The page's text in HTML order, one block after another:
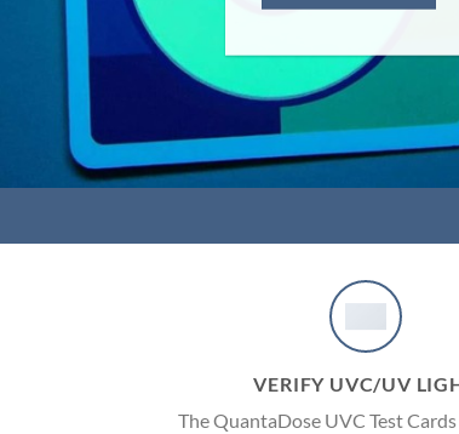
VERIFY UVC/UV
The QuantaDose UVC Test